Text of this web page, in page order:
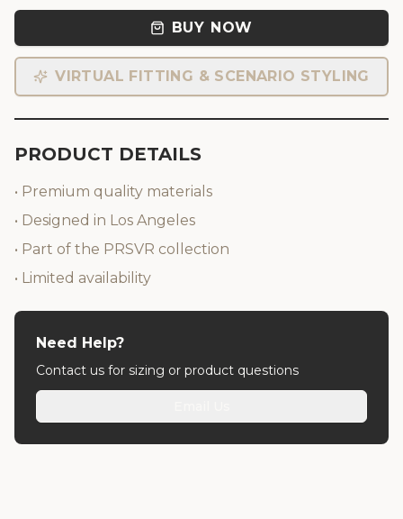
BUY NOW
VIRTUAL FITTING & SCENARIO STYLING
PRODUCT DETAILS
• Premium quality materials
• Designed in Los Angeles
• Part of the PRSVR collection
• Limited availability
Need Help?
Contact us for sizing or product questions